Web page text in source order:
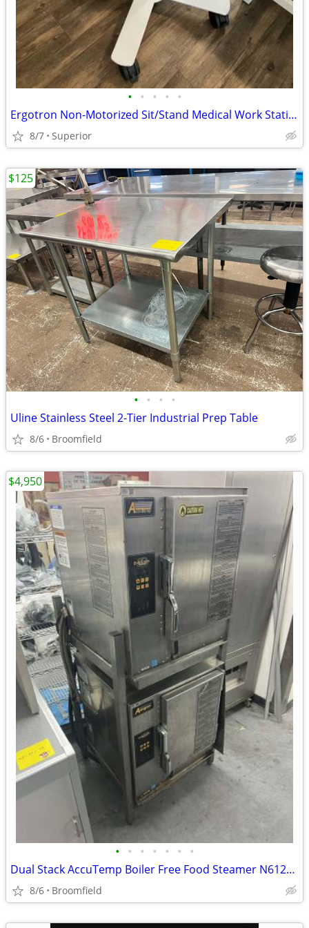
• • • • •
Ergotron Non-Motorized Sit/Stand Medical Work Station/Rolling Desk
8/7 Superior
• • • •
Uline Stainless Steel 2-Tier Industrial Prep Table
8/6 Broomfield
$125
• • • • • • •
Dual Stack AccuTemp Boiler Free Food Steamer N61201E06000200
8/6 Broomfield
$4,950